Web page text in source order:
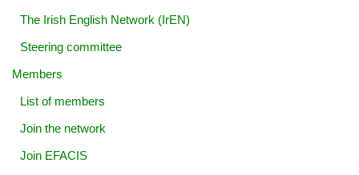
The Irish English Network (IrEN)
Steering committee
Members
List of members
Join the network
Join EFACIS